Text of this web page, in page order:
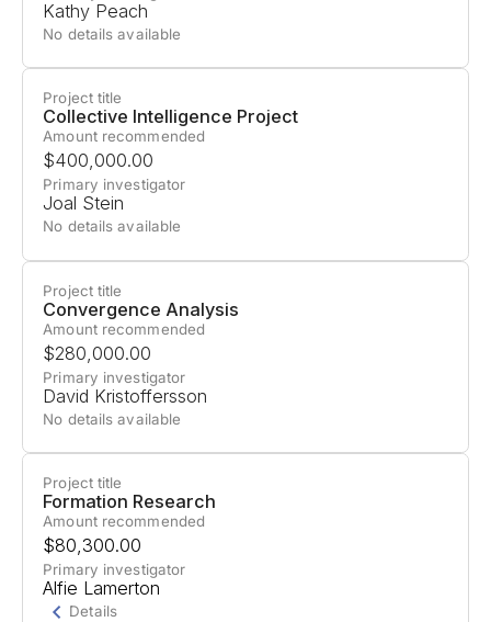
economic power among a few organizations and
corporations. Open-sourcing AI models could
democratize access, but this approach carries
risks; safeguards can be
models through fine-tuning, potentially enabling
misuse.
Building on
language models.
Kathy Peach
No details available
Project title
Collective Intelligence Project
Amount recommended
$400,000.00
Primary investigator
Joal Stein
No details available
Project title
Convergence Analysis
Amount recommended
$280,000.00
Primary investigator
David Kristoffersson
No details available
Project title
Formation Research
Amount recommended
$80,300.00
Primary investigator
Alfie Lamerton
Details